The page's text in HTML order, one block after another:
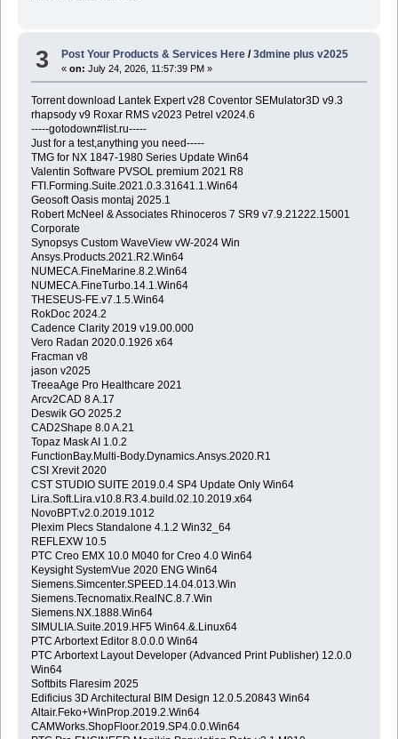
3 Post Your Products & Services Here /3dmine plus v2025
«on: July 24, 2026, 11:57:39 PM »
Torrent download Lantek Expert v28 Coventor SEMulator3D v9.3
rhapsody v9 Roxar RMS v2023 Petrel v2024.6
-----gotodown#list.ru-----
Just for a test,anything you need-----
TMG for NX 1847-1980 Series Update Win64
Valentin Software PVSOL premium 2021 R8
FTI.Forming.Suite.2021.0.3.31641.1.Win64
Geosoft Oasis montaj 2025.1
Robert McNeel & Associates Rhinoceros 7 SR9 v7.9.21222.15001
Corporate
Synopsys Custom WaveView vW-2024 Win
Ansys.Products.2021.R2.Win64
NUMECA.FineMarine.8.2.Win64
NUMECA.FineTurbo.14.1.Win64
THESEUS-FE.v7.1.5.Win64
RokDoc 2024.2
Cadence Clarity 2019 v19.00.000
Vero Radan 2020.0.1926 x64
Fracman v8
jason v2025
TreeaAge Pro Healthcare 2021
Arcv2CAD 8 A.17
Deswik GO 2025.2
CAD2Shape 8.0 A.21
Topaz Mask AI 1.0.2
FunctionBay.Multi-Body.Dynamics.Ansys.2020.R1
CSI Xrevit 2020
CST STUDIO SUITE 2019.0.4 SP4 Update Only Win64
Lira.Soft.Lira.v10.8.R3.4.build.02.10.2019.x64
NovoBPT.v2.0.2019.1012
Plexim Plecs Standalone 4.1.2 Win32_64
REFLEXW 10.5
PTC Creo EMX 10.0 M040 for Creo 4.0 Win64
Keysight SystemVue 2020 ENG Win64
Siemens.Simcenter.SPEED.14.04.013.Win
Siemens.Tecnomatix.RealNC.8.7.Win
Siemens.NX.1888.Win64
SIMULIA.Suite.2019.HF5 Win64.&.Linux64
PTC Arbortext Editor 8.0.0.0 Win64
PTC Arbortext Layout Developer (Advanced Print Publisher) 12.0.0
Win64
Softbits Flaresim 2025
Edificius 3D Architectural BIM Design 12.0.5.20843 Win64
Altair.Feko+WinProp.2019.2.Win64
CAMWorks.ShopFloor.2019.SP4.0.0.Win64